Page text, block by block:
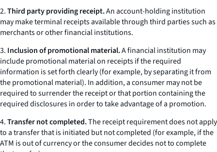
2.Third party providing receipt.An account-holding institution
may make terminal receipts available through third parties such as
merchants or other financial institutions.
3. Inclusion of promotional material.A financial institution may
include promotional material on receipts if the required
information is set forth clearly (for example, by separating it from
the promotional material). In addition, a consumer may not be
required to surrender the receipt or that portion containing the
required disclosures in order to take advantage of a promotion.
4.Transfer not completed.The receipt requirement does not apply
to a transfer that is initiated but not completed (for example, if the
ATM is out of currency or the consumer decides not to complete